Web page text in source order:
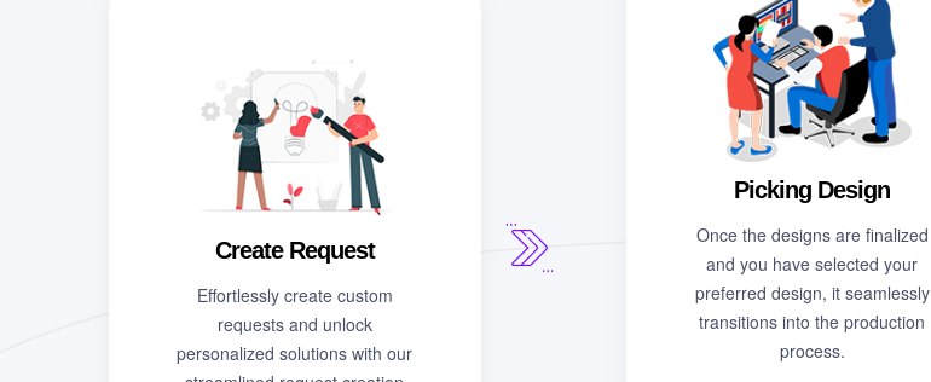
Create Request
Effortlessly create custom
requests and unlock
personalized solutions with our
Picking Design
Once the designs are finalized
and you have selected your
preferred design, it seamlessly
transitions into the production
process.